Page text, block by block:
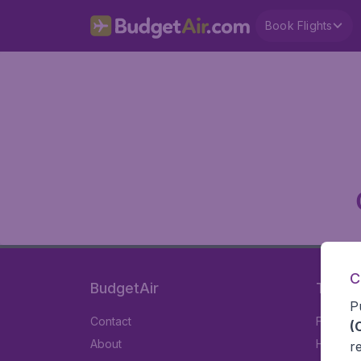
Book Flights
BudgetAir
Contact
About
Travel
Flights
Hotels